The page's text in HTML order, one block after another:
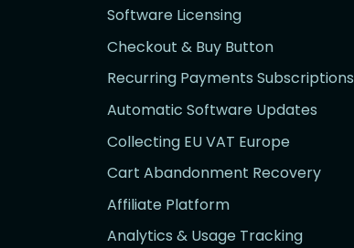
Software Licensing
Checkout & Buy Button
Recurring Payments Subscriptions
Automatic Software Updates
Collecting EU VAT Europe
Cart Abandonment Recovery
Affiliate Platform
Analytics & Usage Tracking